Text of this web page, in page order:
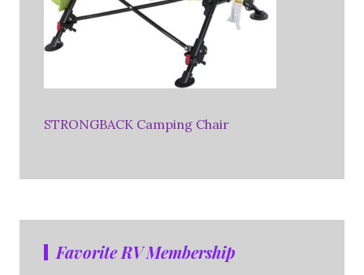
STRONGBACK Camping Chair
Favorite RV Membership